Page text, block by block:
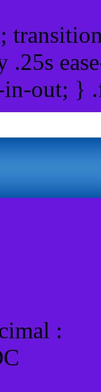
.25s
in-out;
: